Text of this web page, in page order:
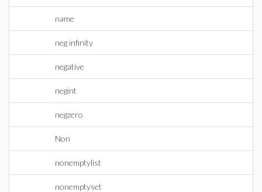
name
neg infinity
negative
negint
negzero
Non
nonemptylist
nonemptyset